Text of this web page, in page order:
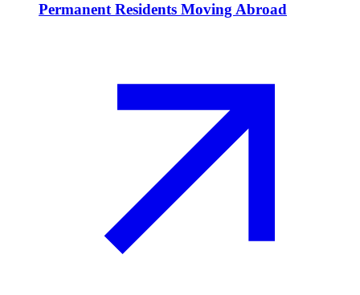
Permanent Residents Moving Abroad